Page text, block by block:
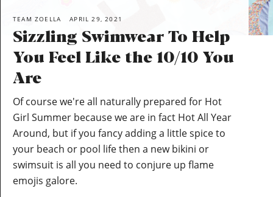
TEAM ZOELLA APRIL 29, 2021
Sizzling Swimwear To Help
You Feel Like the 10/10 You
Are
Of course we're all naturally prepared for Hot
Girl Summer because we are in fact Hot All Year
Around, but if you fancy adding a little spice to
your beach or pool life then a new bikini or
swimsuit is all you need to conjure up flame
emojis galore.